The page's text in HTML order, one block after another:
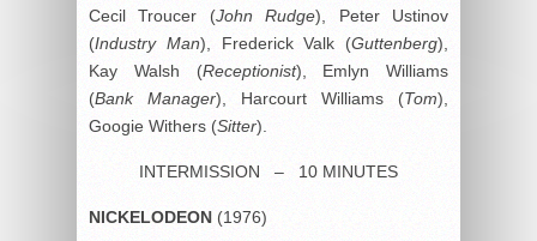
Cecil Troucer (John Rudge), Peter Ustinov
(Industry Man), Frederick Valk (Guttenberg),
Kay Walsh (Receptionist), Emlyn Williams
(Bank Manager), Harcourt Williams (Tom),
Googie Withers (Sitter).
INTERMISSION – 10 MINUTES
NICKELODEON (1976)